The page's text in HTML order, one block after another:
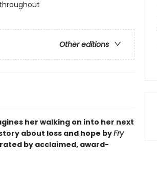
Other editions
her walking on into her next
about loss and hope byFry
by acclaimed, award-